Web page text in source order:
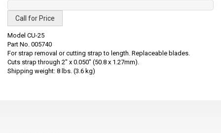
Call for Price
Model CU-25
Part No. 005740
For strap removal or cutting strap to length. Replaceable blades.
Cuts strap through 2" x 0.050" (50.8 x 1.27mm).
Shipping weight: 8 lbs. (3.6 kg)